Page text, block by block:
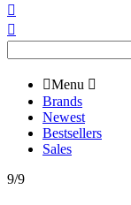


Menu 
Brands
Newest
Bestsellers
Sales
9/9